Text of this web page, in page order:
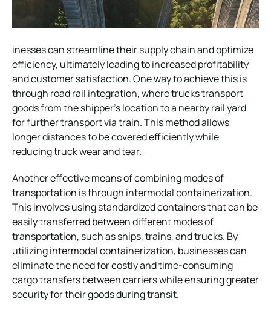
inesses can streamline their supply chain and optimize
efficiency, ultimately leading to increased profitability
and customer satisfaction. One way to achieve this is
through road rail integration, where trucks transport
goods from the shipper’s location to a nearby rail yard
for further transport via train. This method allows
longer distances to be covered efficiently while
reducing truck wear and tear.
Another effective means of combining modes of
transportation is through intermodal containerization.
This involves using standardized containers that can be
easily transferred between different modes of
transportation, such as ships, trains, and trucks. By
utilizing intermodal containerization, businesses can
eliminate the need for costly and time-consuming
cargo transfers between carriers while ensuring greater
security for their goods during transit.